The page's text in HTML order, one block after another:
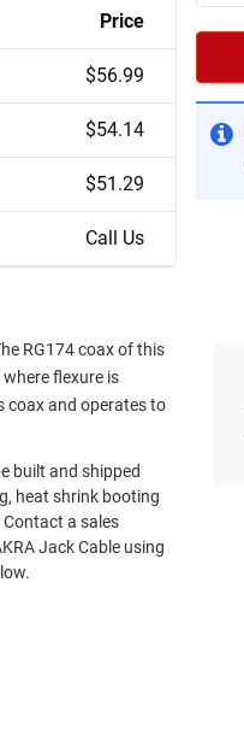
Price
$56.99
$54.14
$51.29
Call Us
RG174 coax of this
flexure is
coax and operates to
built and shipped
heat shrink booting
a sales
Jack Cable using